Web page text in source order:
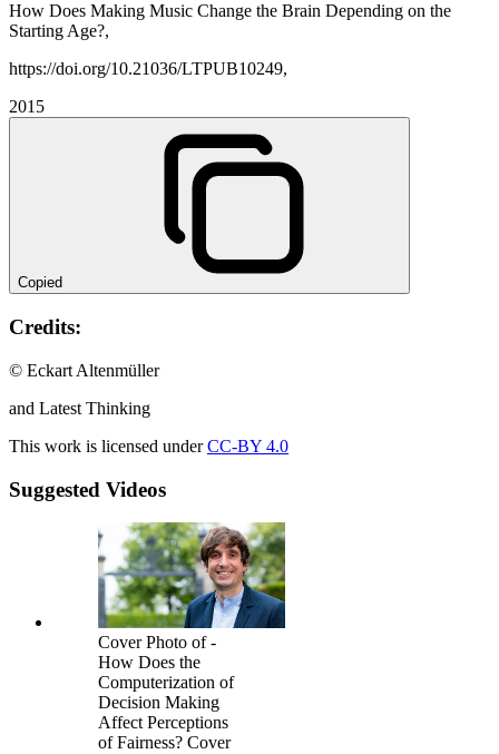
How Does Making Music Change the Brain Depending on the
Starting Age?,
https://doi.org/10.21036/LTPUB10249,
2015
Copied
Credits:
© Eckart Altenmüller
and Latest Thinking
This work is licensed underCC-BY 4.0
Suggested Videos
Cover Photo of -
How Does the
Computerization of
Decision Making
Affect Perceptions
of Fairness? Cover